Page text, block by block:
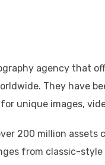
agency that
They have
unique images,
200 million
from classic-